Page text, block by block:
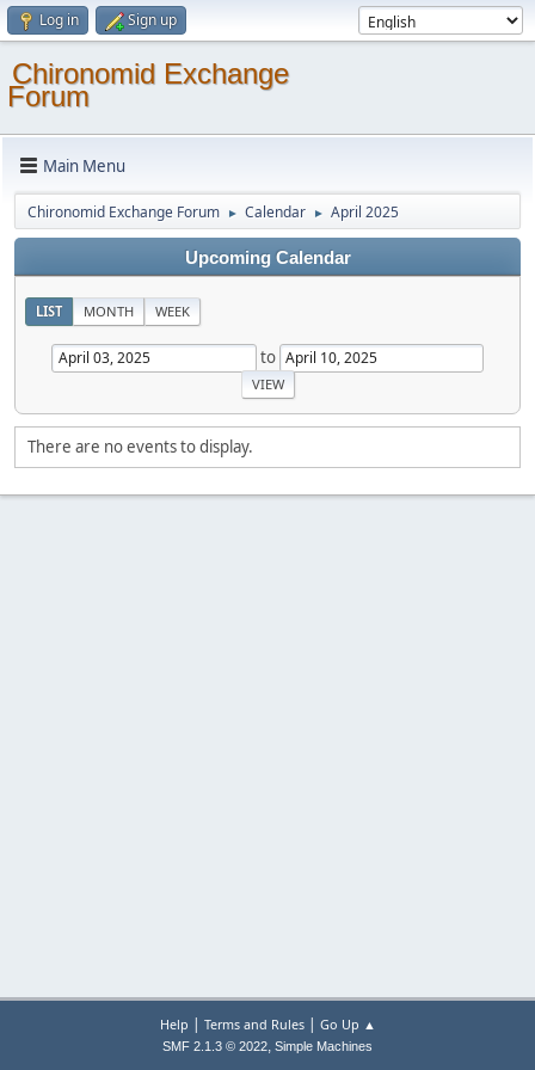
Log in Sign up
Chironomid Exchange
Forum
Main Menu
Chironomid Exchange Forum ► Calendar ► April 2025
Upcoming Calendar
LIST MONTH WEEK
to
There are no events to display.
Help | Terms and Rules| Go Up ▲
SMF 2.1.3 © 2022, Simple Machines